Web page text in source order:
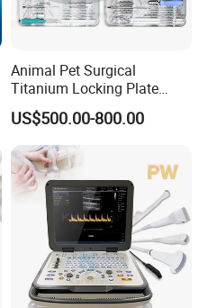
Animal Pet Surgical
Titanium Locking Plate
System Veterinary
Instruments Orthopedic Set
US$500.00-800.00